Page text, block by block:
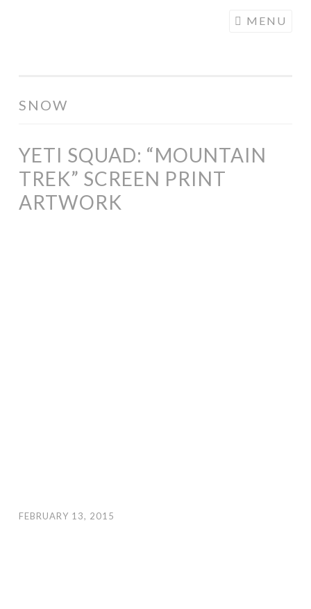
ILLUSTRATION
MENU
SNOW
YETI SQUAD: “MOUNTAIN
TREK” SCREEN PRINT
ARTWORK
FEBRUARY 13, 2015